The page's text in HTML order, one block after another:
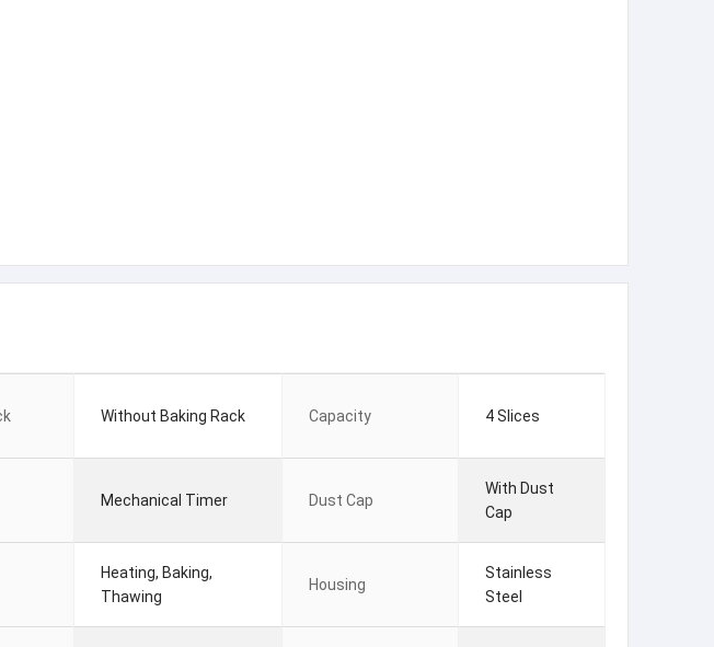
Without Baking Rack Capacity 4 Slices
Mechanical Timer Dust Cap
With Dust
Cap
Heating, Baking,
Thawing
Housing
Stainless
Steel